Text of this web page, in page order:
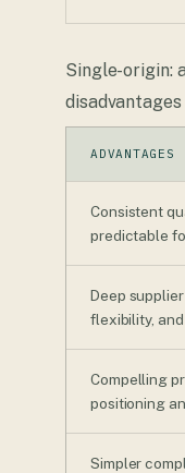
Single-origin:
disadvantages
ADVANTAGES
Consistent
predictable
Deep
flexibility,
Compelling
positioning
Simpler